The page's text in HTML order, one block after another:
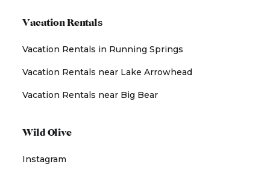
Vacation Rentals
Vacation Rentals in Running Springs
Vacation Rentals near Lake Arrowhead
Vacation Rentals near Big Bear
Wild Olive
Instagram